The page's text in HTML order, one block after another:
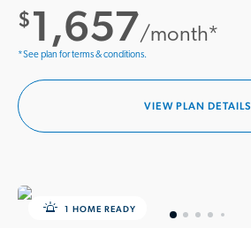
$1,657/month*
*See plan for terms & conditions.
VIEW PLAN DETAILS
1 HOME READY